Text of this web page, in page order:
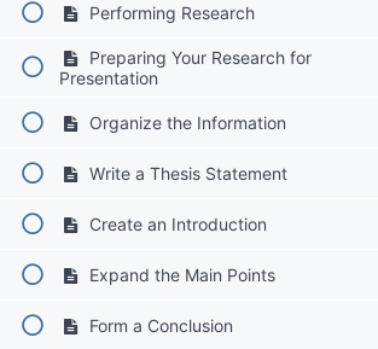
Performing Research
Preparing Your Research for
Presentation
Organize the Information
Write a Thesis Statement
Create an Introduction
Expand the Main Points
Form a Conclusion